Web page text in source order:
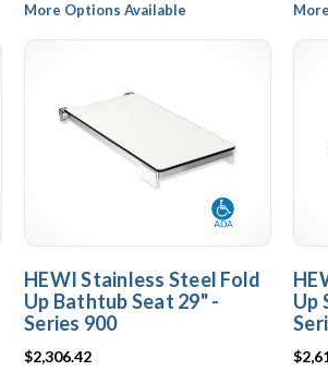
More Options Available
HEWI Stainless Steel Fold
Up Bathtub Seat 29" -
Series 900
$2,306.42
Up